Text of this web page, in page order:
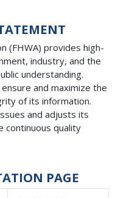
(FHWA) provides high-
industry, and the
understanding.
and maximize the
of its information.
and adjusts its
continuous quality
PAGE